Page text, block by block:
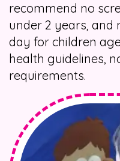
recommend no
under 2 years, and
day for children
health guidelines,
requirements.